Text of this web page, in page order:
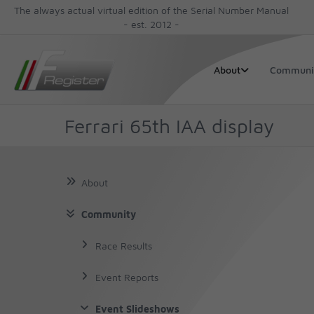
The always actual virtual edition of the Serial Number Manual
- est. 2012 -
About
Ferrari 65th IAA display
About
About Us
The Author
The Book
The Story
About Chassis No
Decoding a VIN
Finding the Serial Number
About the Cars
Production Numbers
Community
Race Results
Event Reports
Event Slideshows